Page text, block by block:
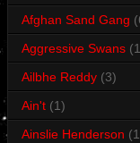
Afghan Sand Gang
Aggressive Swans
Ailbhe Reddy (3)
Ain't (1)
Ainslie Henderson